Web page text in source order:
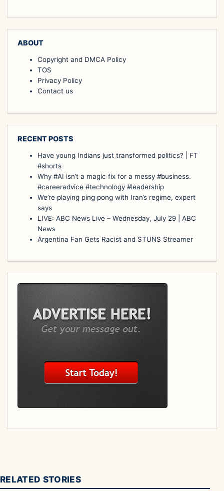
ABOUT
Copyright and DMCA Policy
TOS
Privacy Policy
Contact us
RECENT POSTS
Have young Indians just transformed politics? | FT
#shorts
Why #AI isn’t a magic fix for a messy #business.
#careeradvice #technology #leadership
We’re playing ping pong with Iran’s regime, expert
says
LIVE: ABC News Live – Wednesday, July 29 | ABC
News
Argentina Fan Gets Racist and STUNS Streamer
RELATED STORIES